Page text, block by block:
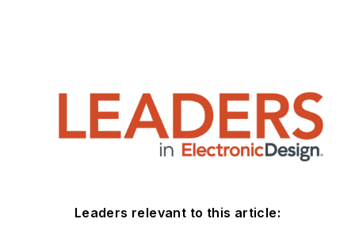
Leaders relevant to this article: